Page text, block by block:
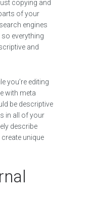
copying and
of your
engines
so everything
and
you’re editing
with meta
be descriptive
in all of your
describe
unique